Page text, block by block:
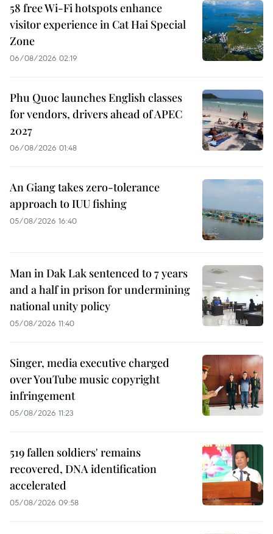
58 free Wi-Fi hotspots enhance
visitor experience in Cat Hai Special
Zone
06/08/2026 02:19
Phu Quoc launches English classes
for vendors, drivers ahead of APEC
2027
06/08/2026 01:48
An Giang takes zero-tolerance
approach to IUU fishing
05/08/2026 16:40
Man in Dak Lak sentenced to 7 years
and a half in prison for undermining
national unity policy
05/08/2026 11:40
Singer, media executive charged
over YouTube music copyright
infringement
05/08/2026 11:23
519 fallen soldiers' remains
recovered, DNA identification
accelerated
05/08/2026 09:58